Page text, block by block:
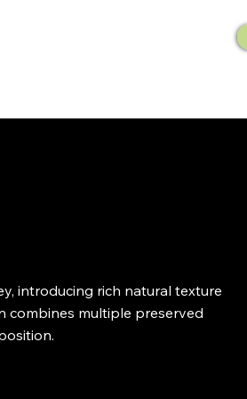
introducing rich natural texture
combines multiple preserved